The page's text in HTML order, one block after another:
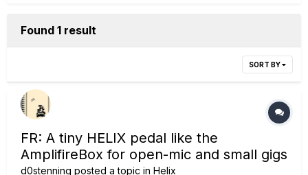
Found 1 result
SORT BY
FR: A tiny HELIX pedal like the
AmplifireBox for open-mic and small gigs
d0stenning posted a topic in Helix